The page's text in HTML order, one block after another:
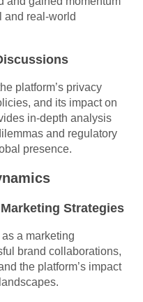
and real-world
platform’s privacy
and its impact on
in-depth analysis
and regulatory
presence.
Strategies
a marketing
brand collaborations,
the platform’s impact